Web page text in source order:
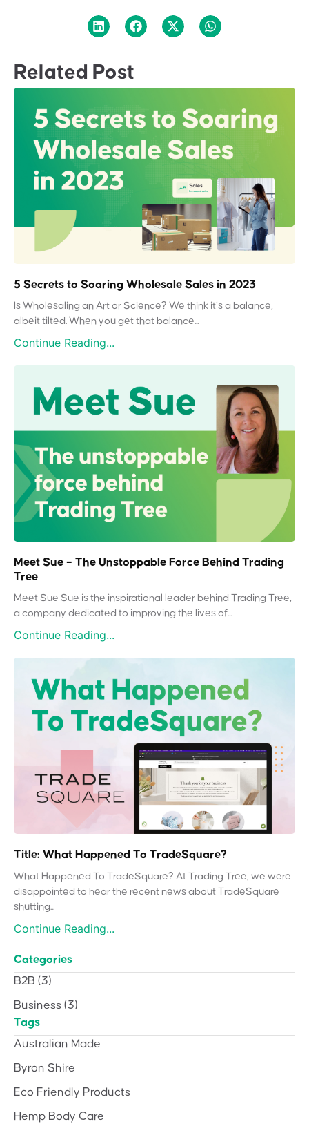
Related Post
5 Secrets to Soaring Wholesale Sales in 2023
Is Wholesaling an Art or Science? We think it’s a balance,
albeit tilted. When you get that balance...
Continue Reading...
Meet Sue – The Unstoppable Force Behind Trading
Tree
Meet Sue Sue is the inspirational leader behind Trading Tree,
a company dedicated to improving the lives of...
Continue Reading...
Title: What Happened To TradeSquare?
What Happened To TradeSquare? At Trading Tree, we were
disappointed to hear the recent news about TradeSquare
shutting...
Continue Reading...
Categories
B2B (3)
Business (3)
Tags
Australian Made
Byron Shire
Eco Friendly Products
Hemp Body Care